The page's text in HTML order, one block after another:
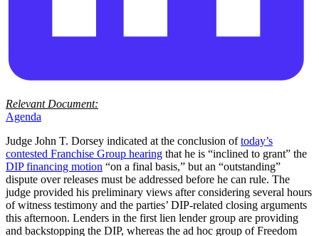
Relevant Document:
Agenda
Judge John T. Dorsey indicated at the conclusion oftoday’s
contested Franchise Group hearing that he is “inclined to grant” the
DIP financing motion “on a final basis,” but an “outstanding”
dispute over releases must be addressed before he can rule. The
judge provided his preliminary views after considering several hours
of witness testimony and the parties’ DIP-related closing arguments
this afternoon. Lenders in the first lien lender group are providing
and backstopping the DIP, whereas the ad hoc group of Freedom